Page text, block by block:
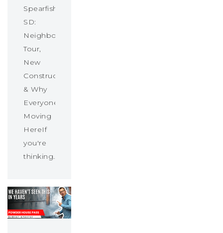
Spearfish
SD:
Neighborhood
Tour,
New
Construction
& Why
Everyone’s
Moving
HereIf
you're
thinking…